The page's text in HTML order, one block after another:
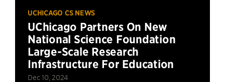
UCHICAGO CS NEWS
UChicago Partners On New
National Science Foundation
Large-Scale Research
Infrastructure For Education
Dec 10, 2024